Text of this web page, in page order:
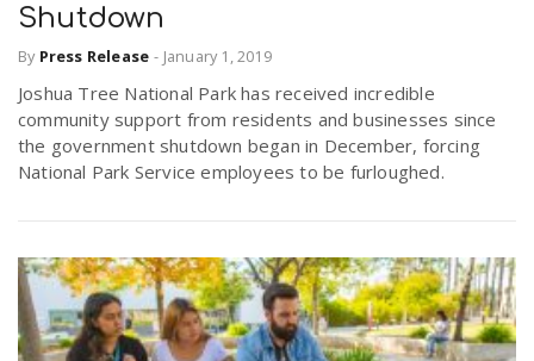
a
v
i
a
r
e
.
s
Shutdown
By Press Release - January 1, 2019
Joshua Tree National Park has received incredible
community support from residents and businesses since
the government shutdown began in December, forcing
National Park Service employees to be furloughed.